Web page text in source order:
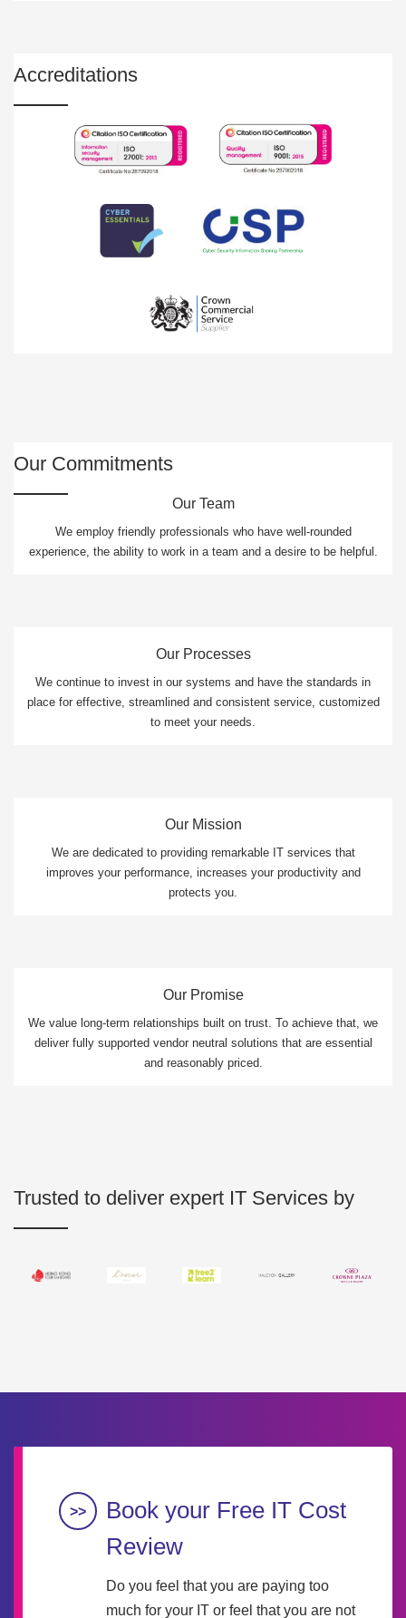
Accreditations
Our Commitments
Our Team
We employ friendly professionals who have well-rounded
experience, the ability to work in a team and a desire to be helpful.
Our Processes
We continue to invest in our systems and have the standards in
place for effective, streamlined and consistent service, customized
to meet your needs.
Our Mission
We are dedicated to providing remarkable IT services that
improves your performance, increases your productivity and
protects you.
Our Promise
We value long-term relationships built on trust. To achieve that, we
deliver fully supported vendor neutral solutions that are essential
and reasonably priced.
Trusted to deliver expert IT Services by
Book your Free IT Cost
Review
Do you feel that you are paying too
much for your IT or feel that you are not